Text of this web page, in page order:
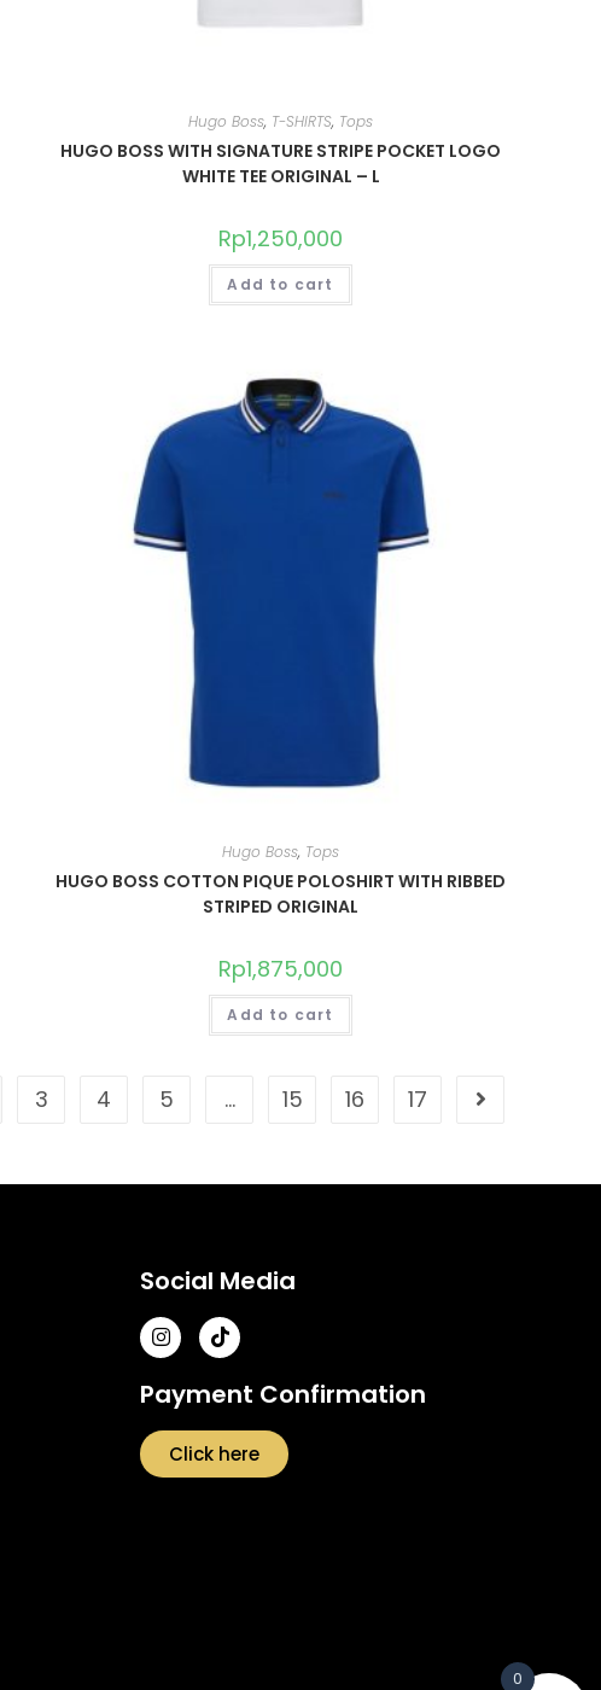
Hugo Boss, T-SHIRTS, Tops
HUGO BOSS WITH SIGNATURE STRIPE POCKET LOGO
WHITE TEE ORIGINAL – L
Rp1,250,000
Add to cart
Hugo Boss, Tops
HUGO BOSS COTTON PIQUE POLOSHIRT WITH RIBBED
STRIPED ORIGINAL
Rp1,875,000
Add to cart
3 4 5 … 15 16 17
Social Media
Payment Confirmation
Click here
0